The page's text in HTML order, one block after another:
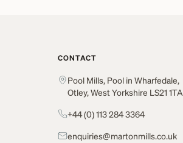
CONTACT
Pool Mills, Pool in Wharfedale,
Otley, West Yorkshire LS21 1TA
+44 (0) 113 284 3364
enquiries@martonmills.co.uk